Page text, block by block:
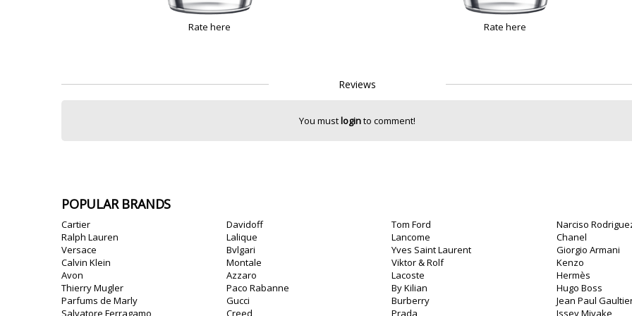
Rate here Rate here
Reviews
You mustloginto comment!
POPULAR BRANDS
Cartier
Ralph Lauren
Versace
Calvin Klein
Avon
Thierry Mugler
Parfums de Marly
Salvatore Ferragamo
Davidoff
Lalique
Bvlgari
Montale
Azzaro
Paco Rabanne
Gucci
Creed
Tom Ford
Lancome
Yves Saint Laurent
Viktor & Rolf
Lacoste
By Kilian
Burberry
Prada
Narciso
Chanel
Giorgio Armani
Kenzo
Hermès
Hugo Boss
Jean Paul
Issey Miyake